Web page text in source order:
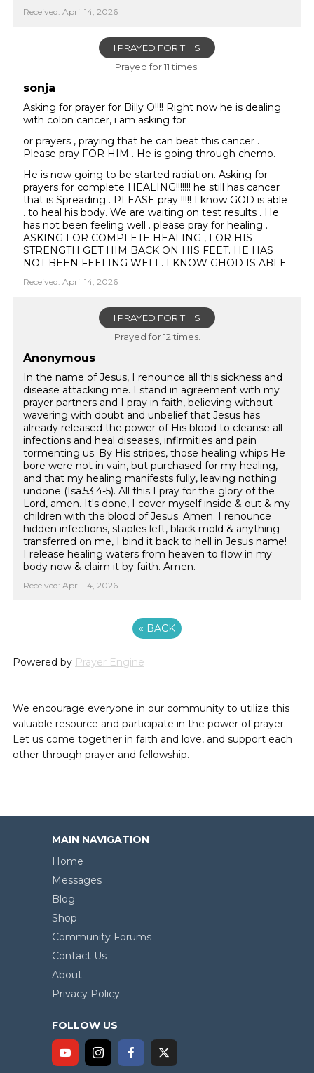
Received: April 14, 2026
I PRAYED FOR THIS
Prayed for 11 times.
sonja
Asking for prayer for Billy O!!!! Right now he is dealing
with colon cancer, i am asking for
or prayers , praying that he can beat this cancer .
Please pray FOR HIM . He is going through chemo.
He is now going to be started radiation. Asking for
prayers for complete HEALING!!!!!!! he still has cancer
that is Spreading . PLEASE pray !!!!! I know GOD is able
. to heal his body. We are waiting on test results . He
has not been feeling well . please pray for healing .
ASKING FOR COMPLETE HEALING , FOR HIS
STRENGTH GET HIM BACK ON HIS FEET. HE HAS
NOT BEEN FEELING WELL. I KNOW GHOD IS ABLE
Received: April 14, 2026
I PRAYED FOR THIS
Prayed for 12 times.
Anonymous
In the name of Jesus, I renounce all this sickness and
disease attacking me. I stand in agreement with my
prayer partners and I pray in faith, believing without
wavering with doubt and unbelief that Jesus has
already released the power of His blood to cleanse all
infections and heal diseases, infirmities and pain
tormenting us. By His stripes, those healing whips He
bore were not in vain, but purchased for my healing,
and that my healing manifests fully, leaving nothing
undone (Isa.53:4-5). All this I pray for the glory of the
Lord, amen. It's done, I cover myself inside & out & my
children with the blood of Jesus. Amen. I renounce
hidden infections, staples left, black mold & anything
transferred on me, I bind it back to hell in Jesus name!
I release healing waters from heaven to flow in my
body now & claim it by faith. Amen.
Received: April 14, 2026
« BACK
Powered by Prayer Engine
We encourage everyone in our community to utilize this
valuable resource and participate in the power of prayer.
Let us come together in faith and love, and support each
other through prayer and fellowship.
MAIN NAVIGATION
Home
Messages
Blog
Shop
Community Forums
Contact Us
About
Privacy Policy
FOLLOW US